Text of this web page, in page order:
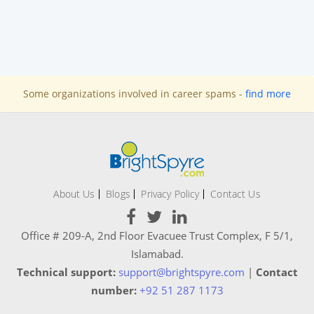
Some organizations involved in career spams - find more
About Us Blogs Privacy Policy Contact Us
Office # 209-A, 2nd Floor Evacuee Trust Complex, F 5/1,
Islamabad.
Technical support: support@brightspyre.com | Contact
number: +92 51 287 1173